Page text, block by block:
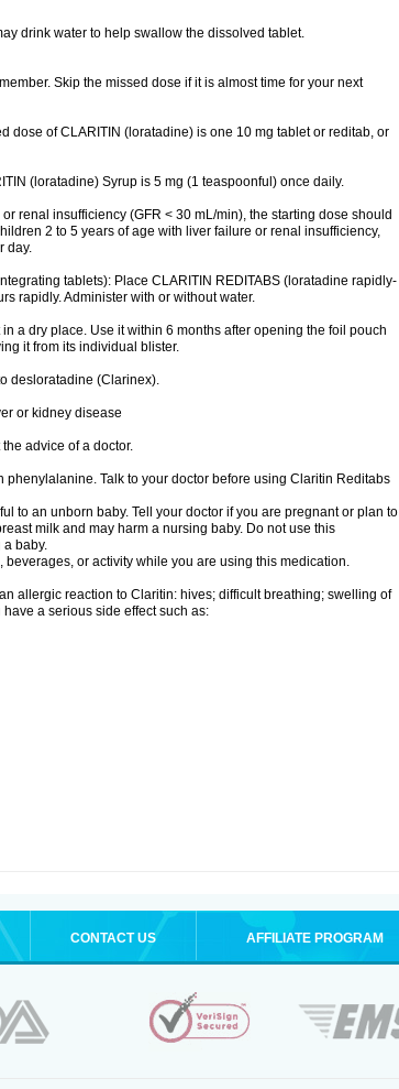
drink water to help swallow the dissolved tablet.
Skip the missed dose if it is almost time for your next
dose of CLARITIN (loratadine) is one 10 mg tablet or reditab, or
(loratadine) Syrup is 5 mg (1 teaspoonful) once daily.
renal insufficiency (GFR < 30 mL/min), the starting dose should
2 to 5 years of age with liver failure or renal insufficiency,
day.
tablets): Place CLARITIN REDITABS (loratadine rapidly-
rapidly. Administer with or without water.
a dry place. Use it within 6 months after opening the foil pouch
it from its individual blister.
desloratadine (Clarinex).
or kidney disease
advice of a doctor.
Talk to your doctor before using Claritin Reditabs
to an unborn baby. Tell your doctor if you are pregnant or plan to
milk and may harm a nursing baby. Do not use this
a baby.
or activity while you are using this medication.
allergic reaction to Claritin: hives; difficult breathing; swelling of
a serious side effect such as:
CONTACT US AFFILIATE PROGRAM